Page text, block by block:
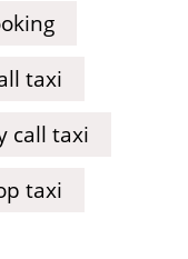
taxi
call taxi
taxi